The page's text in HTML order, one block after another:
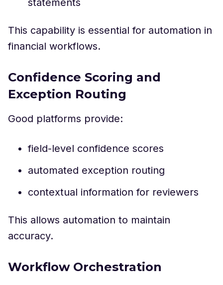
statements
This capability is essential for automation in
financial workflows.
Confidence Scoring and
Exception Routing
Good platforms provide:
field-level confidence scores
automated exception routing
contextual information for reviewers
This allows automation to maintain
accuracy.
Workflow Orchestration